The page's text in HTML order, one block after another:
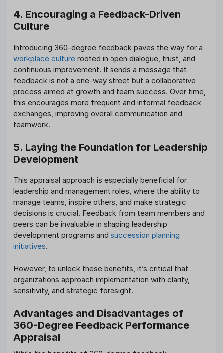
4. Encouraging a Feedback-Driven
Culture
Introducing 360-degree feedback paves the way for a
workplace culture rooted in open dialogue, trust, and
continuous improvement. It sends a message that
feedback is not a one-way street but a collaborative
process aimed at growth and team success. Over time,
this encourages more frequent and informal feedback
exchanges, improving overall communication and
teamwork.
5. Laying the Foundation for Leadership
Development
This appraisal approach is especially beneficial for
leadership and management roles, where the ability to
manage teams, inspire others, and make strategic
decisions is crucial. Feedback from team members and
peers can be invaluable in shaping leadership
development programs and succession planning
initiatives.
However, to unlock these benefits, it’s critical that
organizations approach implementation with clarity,
sensitivity, and strategic foresight.
Advantages and Disadvantages of
360-Degree Feedback Performance
Appraisal